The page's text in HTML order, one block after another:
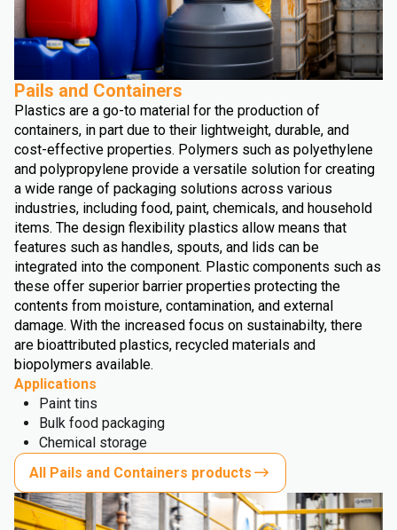
Pails and Containers
Plastics are a go-to material for the production of
containers, in part due to their lightweight, durable, and
cost-effective properties. Polymers such as polyethylene
and polypropylene provide a versatile solution for creating
a wide range of packaging solutions across various
industries, including food, paint, chemicals, and household
items. The design flexibility plastics allow means that
features such as handles, spouts, and lids can be
integrated into the component. Plastic components such as
these offer superior barrier properties protecting the
contents from moisture, contamination, and external
damage. With the increased focus on sustainabilty, there
are bioattributed plastics, recycled materials and
biopolymers available.
Applications
Paint tins
Bulk food packaging
Chemical storage
All Pails and Containers products